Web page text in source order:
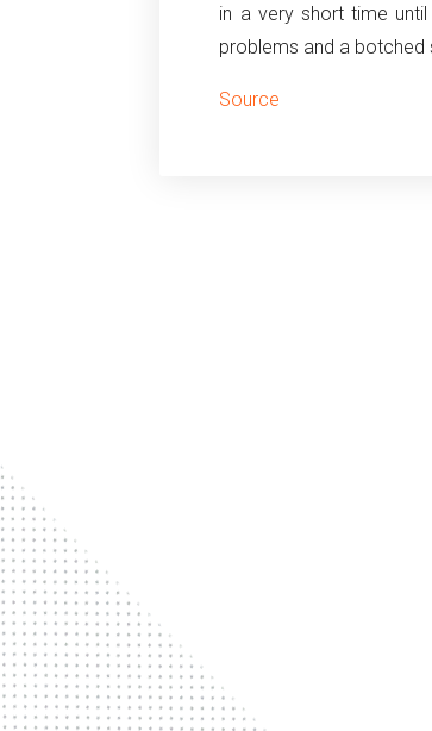
in a very short time
problems and a botched
Source